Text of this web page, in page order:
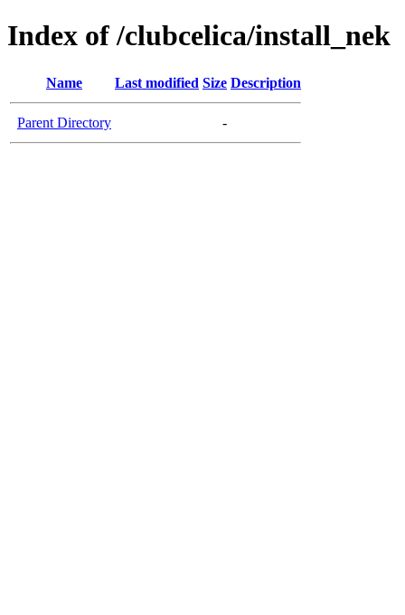
Index of /clubcelica/install_nek
Name Last modified Size Description
Parent Directory -